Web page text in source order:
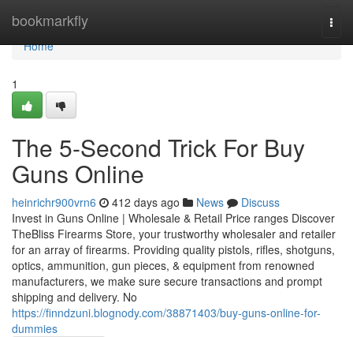
bookmarkfly
Home
Home
1
The 5-Second Trick For Buy
Guns Online
heinrichr900vrn6 412 days ago News
Discuss
Invest in Guns Online | Wholesale & Retail Price ranges Discover
TheBliss Firearms Store, your trustworthy wholesaler and retailer
for an array of firearms. Providing quality pistols, rifles, shotguns,
optics, ammunition, gun pieces, & equipment from renowned
manufacturers, we make sure secure transactions and prompt
shipping and delivery. No
https://finndzuni.blognody.com/38871403/buy-guns-online-for-
dummies